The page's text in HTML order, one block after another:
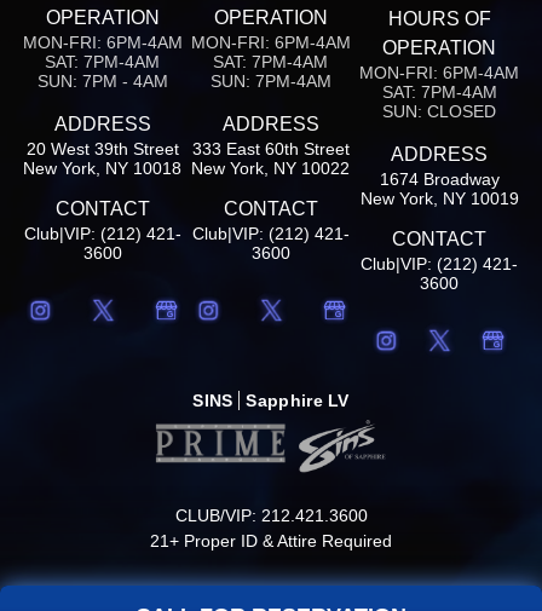
OPERATION
MON-FRI: 6PM-4AM
SAT: 7PM-4AM
SUN: 7PM - 4AM
ADDRESS
20 West 39th Street
New York, NY 10018
CONTACT
Club|VIP: (212) 421-
3600
OPERATION
MON-FRI: 6PM-4AM
SAT: 7PM-4AM
SUN: 7PM-4AM
ADDRESS
333 East 60th Street
New York, NY 10022
CONTACT
Club|VIP: (212) 421-
3600
HOURS OF
OPERATION
MON-FRI: 6PM-4AM
SAT: 7PM-4AM
SUN: CLOSED
ADDRESS
1674 Broadway
New York, NY 10019
CONTACT
Club|VIP: (212) 421-
3600
SINS Sapphire LV
CLUB/VIP: 212.421.3600
21+ Proper ID & Attire Required